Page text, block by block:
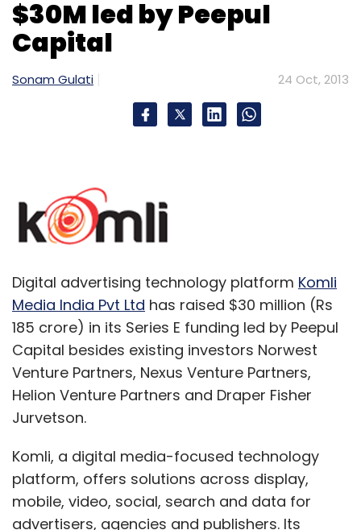
$30M led by Peepul
Capital
Sonam Gulati 24 Oct, 2013
Digital advertising technology platform Komli
Media India Pvt Ltd has raised $30 million (Rs
185 crore) in its Series E funding led by Peepul
Capital besides existing investors Norwest
Venture Partners, Nexus Venture Partners,
Helion Venture Partners and Draper Fisher
Jurvetson.
Komli, a digital media-focused technology
platform, offers solutions across display,
mobile, video, social, search and data for
advertisers, agencies and publishers. Its